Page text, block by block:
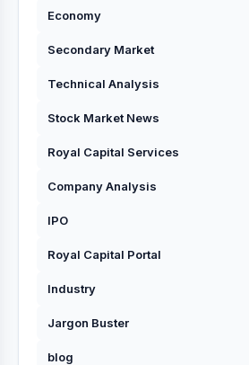
Economy
Secondary Market
Technical Analysis
Stock Market News
Royal Capital Services
Company Analysis
IPO
Royal Capital Portal
Industry
Jargon Buster
blog